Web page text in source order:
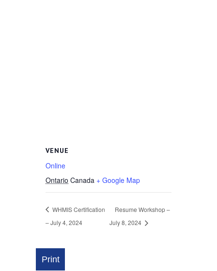
VENUE
Online
Ontario Canada + Google Map
WHMIS Certification
– July 4, 2024
Resume Workshop –
July 8, 2024